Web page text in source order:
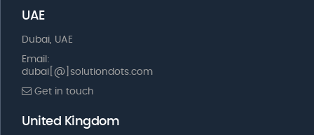
UAE
Dubai, UAE
Email:
dubai[@]solutiondots.com
Get in touch
United Kingdom